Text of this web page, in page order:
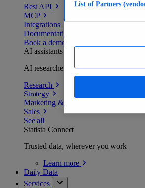
Rest API
MCP
Integrations
Documentation
Book a demo
AI assistants
AI researchers delivering human-
Research
Strategy
Marketing & PR
Sales
See all
Statista Connect
Trusted data, wherever you work
Learn more
Daily Data
Services
List of Partners